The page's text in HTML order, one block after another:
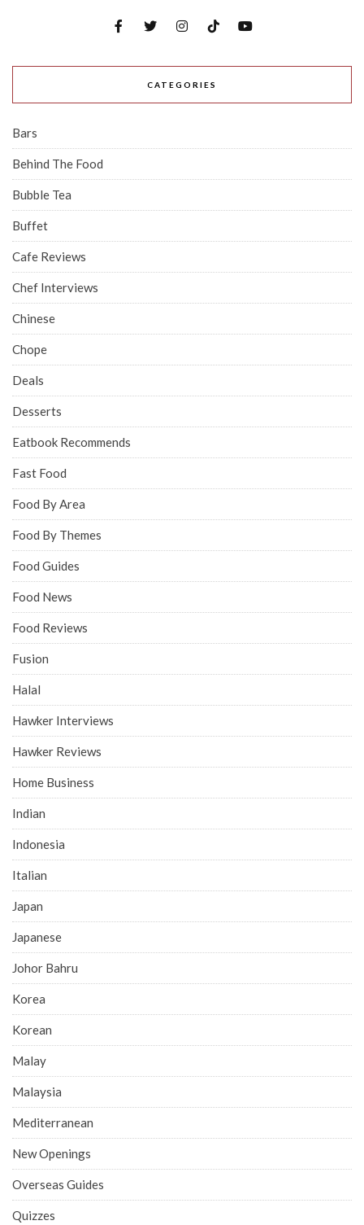
CATEGORIES
Bars
Behind The Food
Bubble Tea
Buffet
Cafe Reviews
Chef Interviews
Chinese
Chope
Deals
Desserts
Eatbook Recommends
Fast Food
Food By Area
Food By Themes
Food Guides
Food News
Food Reviews
Fusion
Halal
Hawker Interviews
Hawker Reviews
Home Business
Indian
Indonesia
Italian
Japan
Japanese
Johor Bahru
Korea
Korean
Malay
Malaysia
Mediterranean
New Openings
Overseas Guides
Quizzes